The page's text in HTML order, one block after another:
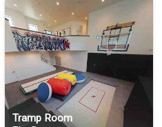
Tramp Room